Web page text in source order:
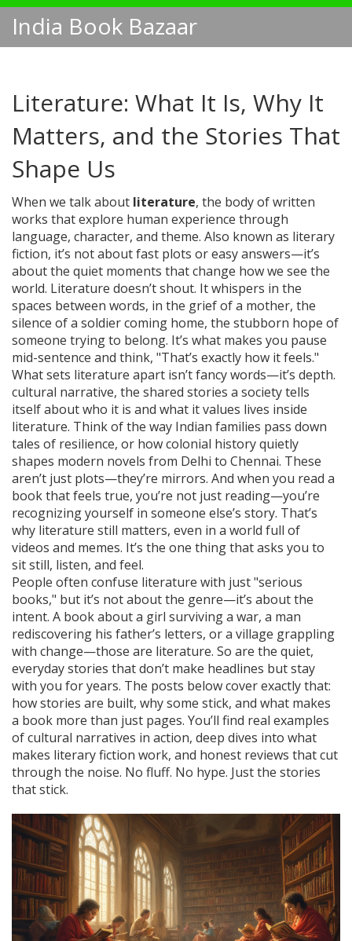
India Book Bazaar
Literature: What It Is, Why It
Matters, and the Stories That
Shape Us
When we talk about literature, the body of written
works that explore human experience through
language, character, and theme. Also known as literary
fiction, it’s not about fast plots or easy answers—it’s
about the quiet moments that change how we see the
world. Literature doesn’t shout. It whispers in the
spaces between words, in the grief of a mother, the
silence of a soldier coming home, the stubborn hope of
someone trying to belong. It’s what makes you pause
mid-sentence and think, "That’s exactly how it feels."
What sets literature apart isn’t fancy words—it’s depth.
cultural narrative, the shared stories a society tells
itself about who it is and what it values lives inside
literature. Think of the way Indian families pass down
tales of resilience, or how colonial history quietly
shapes modern novels from Delhi to Chennai. These
aren’t just plots—they’re mirrors. And when you read a
book that feels true, you’re not just reading—you’re
recognizing yourself in someone else’s story. That’s
why literature still matters, even in a world full of
videos and memes. It’s the one thing that asks you to
sit still, listen, and feel.
People often confuse literature with just "serious
books," but it’s not about the genre—it’s about the
intent. A book about a girl surviving a war, a man
rediscovering his father’s letters, or a village grappling
with change—those are literature. So are the quiet,
everyday stories that don’t make headlines but stay
with you for years. The posts below cover exactly that:
how stories are built, why some stick, and what makes
a book more than just pages. You’ll find real examples
of cultural narratives in action, deep dives into what
makes literary fiction work, and honest reviews that cut
through the noise. No fluff. No hype. Just the stories
that stick.